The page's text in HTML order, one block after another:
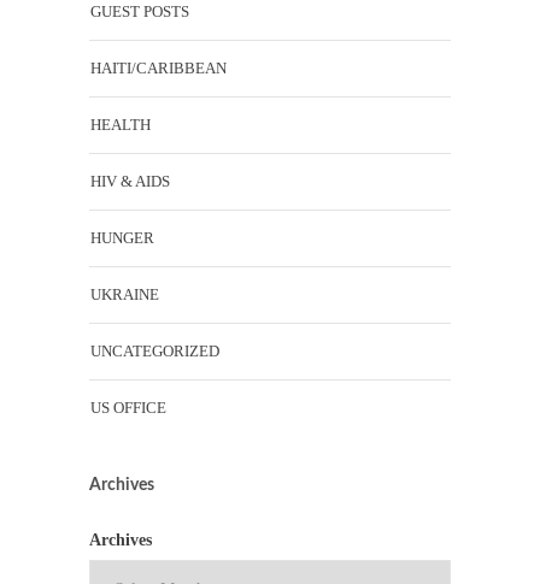
GUEST POSTS
HAITI/CARIBBEAN
HEALTH
HIV & AIDS
HUNGER
UKRAINE
UNCATEGORIZED
US OFFICE
Archives
Archives